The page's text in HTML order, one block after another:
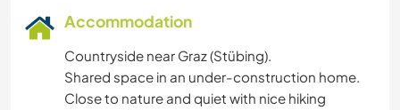
Accommodation
Countryside near Graz (Stübing).
Shared space in an under-construction home.
Close to nature and quiet with nice hiking